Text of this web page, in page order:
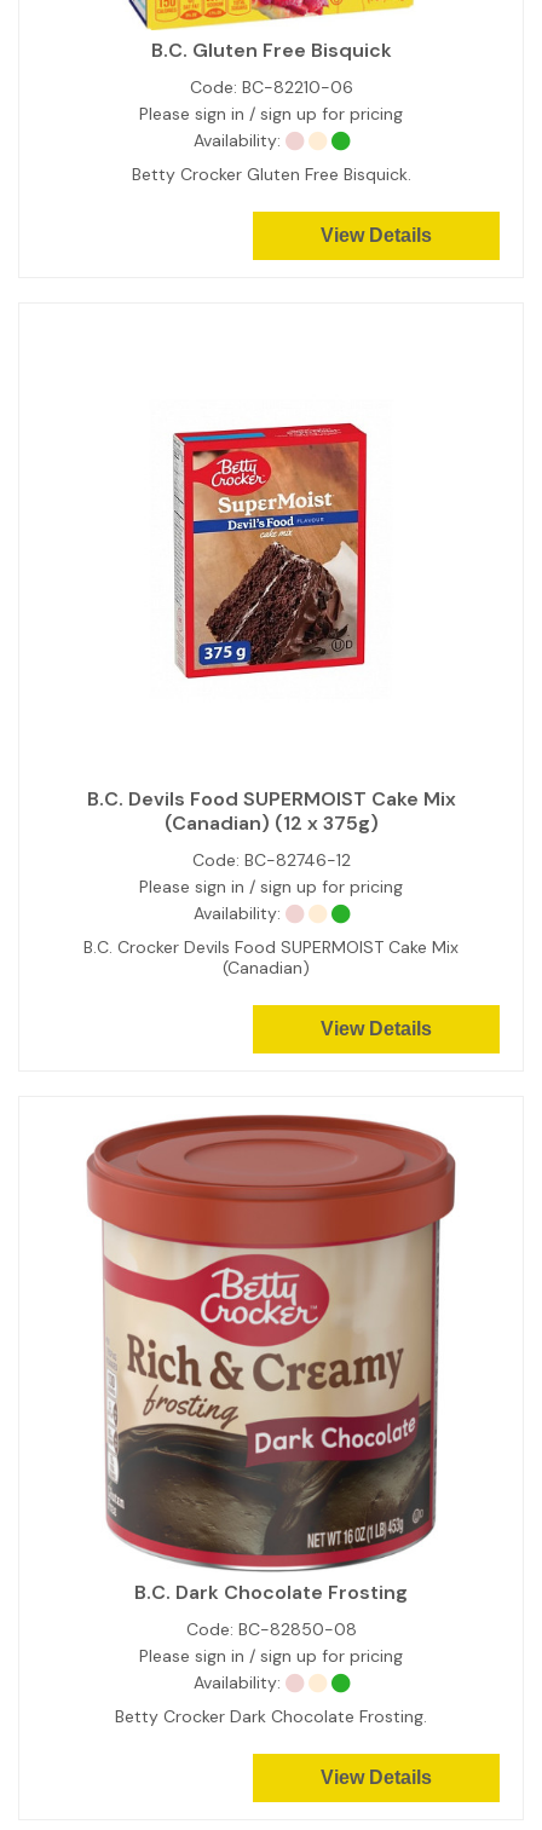
B.C. Gluten Free Bisquick
Code: BC-82210-06
Please sign in / sign up for pricing
Availability:
Betty Crocker Gluten Free Bisquick.
View Details
B.C. Devils Food SUPERMOIST Cake Mix
(Canadian) (12 x 375g)
Code: BC-82746-12
Please sign in / sign up for pricing
Availability:
B.C. Crocker Devils Food SUPERMOIST Cake Mix
(Canadian)
View Details
B.C. Dark Chocolate Frosting
Code: BC-82850-08
Please sign in / sign up for pricing
Availability:
Betty Crocker Dark Chocolate Frosting.
View Details